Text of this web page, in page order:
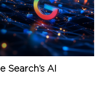
Search’s AI